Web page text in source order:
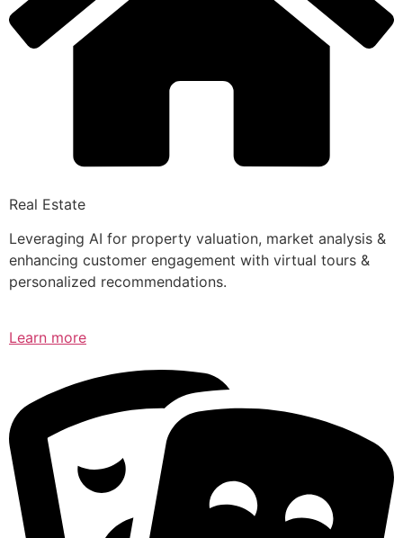
Real Estate
Leveraging AI for property valuation, market analysis &
enhancing customer engagement with virtual tours &
personalized recommendations.
Learn more